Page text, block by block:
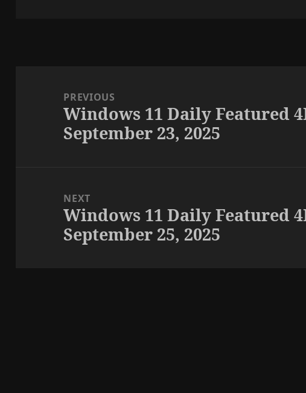
navigationPREVIOUS
Previous
post:
Windows 11 Daily Featured
September 23, 2025
NEXT
Next
post:
Windows 11 Daily Featured
September 25, 2025